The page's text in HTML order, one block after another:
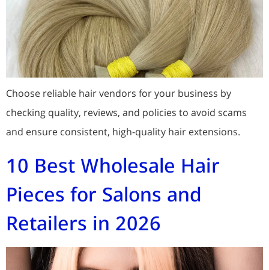
Choose reliable hair vendors for your business by
checking quality, reviews, and policies to avoid scams
and ensure consistent, high-quality hair extensions.
10 Best Wholesale Hair
Pieces for Salons and
Retailers in 2026